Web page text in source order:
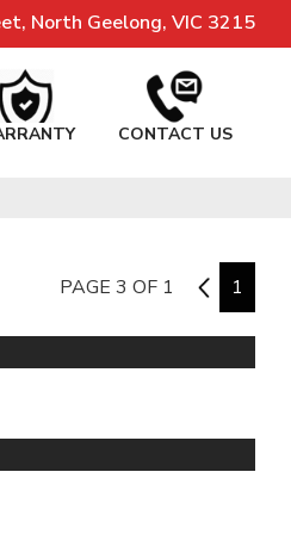
North Geelong, VIC 3215
CONTACT US
PAGE 3 OF 1 2 1